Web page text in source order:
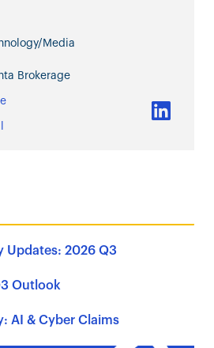
Media
Brokerage
Updates: 2026 Q3
Outlook
AI & Cyber Claims